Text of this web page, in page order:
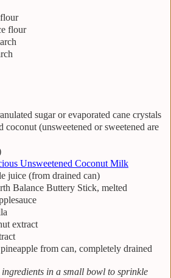
flour
sugar or evaporated cane crystals
coconut (unsweetened or sweetened are
Unsweetened Coconut Milk
juice (from drained can)
Balance Buttery Stick, melted
extract
from can, completely drained
in a small bowl to sprinkle